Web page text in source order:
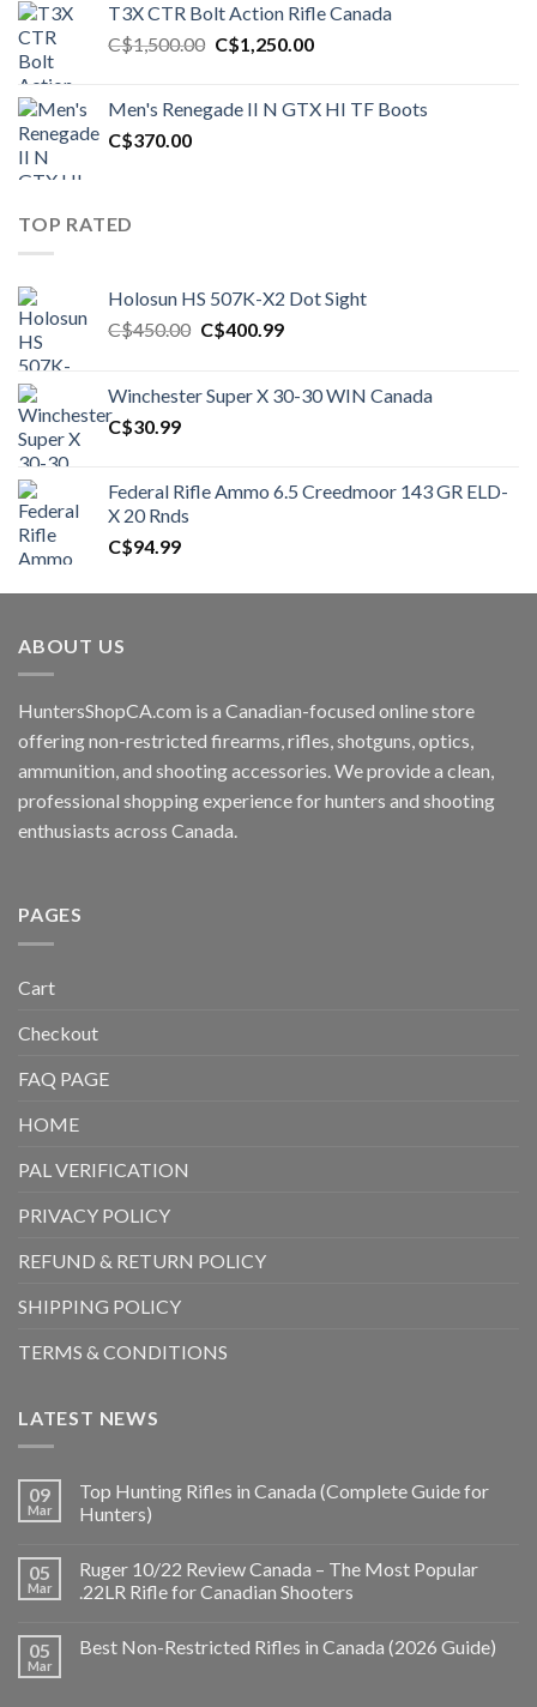
C$1,450.00.C$1,250.00.
T3X CTR Bolt Action Rifle Canada
C$1,500.00 Original
C$1,500.00.
C$1,250.00Current
C$1,250.00.
Men's Renegade II N GTX HI TF Boots
C$370.00
TOP RATED
Holosun HS 507K-X2 Dot Sight
C$450.00 Original
C$450.00.
C$400.99Current
C$400.99.
Winchester Super X 30-30 WIN Canada
C$30.99
Federal Rifle Ammo 6.5 Creedmoor 143 GR ELD-
X 20 Rnds
C$94.99
ABOUT US
HuntersShopCA.com is a Canadian-focused online store
offering non-restricted firearms, rifles, shotguns, optics,
ammunition, and shooting accessories. We provide a clean,
professional shopping experience for hunters and shooting
enthusiasts across Canada.
PAGES
Cart
Checkout
FAQ PAGE
HOME
PAL VERIFICATION
PRIVACY POLICY
REFUND & RETURN POLICY
SHIPPING POLICY
TERMS & CONDITIONS
LATEST NEWS
09
Mar
Top Hunting Rifles in Canada (Complete Guide for
Hunters)
05
Mar
Ruger 10/22 Review Canada – The Most Popular
.22LR Rifle for Canadian Shooters
05
Mar
Best Non-Restricted Rifles in Canada (2026 Guide)